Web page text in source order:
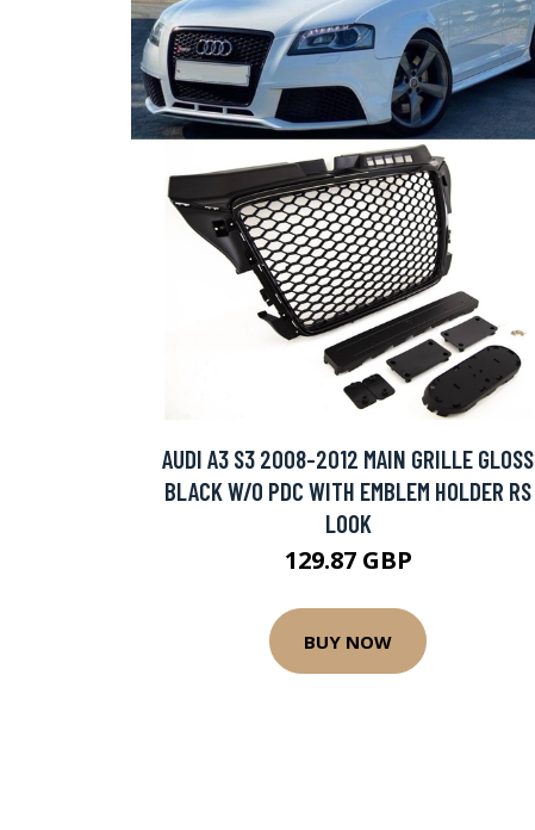
AUDI A3 S3 2008-2012 MAIN GRILLE GLOSS
BLACK W/O PDC WITH EMBLEM HOLDER RS
LOOK
129.87 GBP
BUY NOW